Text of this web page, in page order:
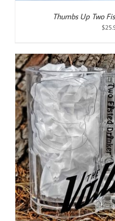
Thumbs Up Two
$